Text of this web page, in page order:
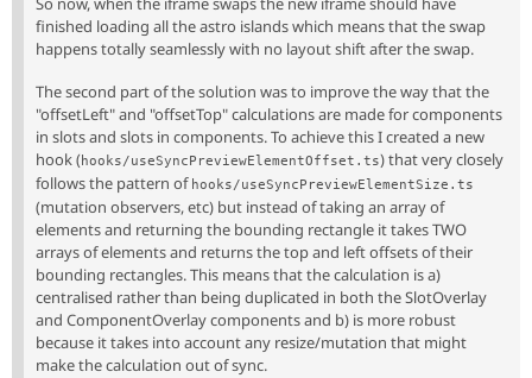
finished loading all the astro islands which means that the swap
happens totally seamlessly with no layout shift after the swap.
The second part of the solution was to improve the way that the
"offsetLeft" and "offsetTop" calculations are made for components
in slots and slots in components. To achieve this I created a new
hook ( hooks/useSyncPreviewElementOffset.ts) that very closely
follows the pattern of hooks/useSyncPreviewElementSize.ts
(mutation observers, etc) but instead of taking an array of
elements and returning the bounding rectangle it takes TWO
arrays of elements and returns the top and left offsets of their
bounding rectangles. This means that the calculation is a)
centralised rather than being duplicated in both the SlotOverlay
and ComponentOverlay components and b) is more robust
because it takes into account any resize/mutation that might
make the calculation out of sync.